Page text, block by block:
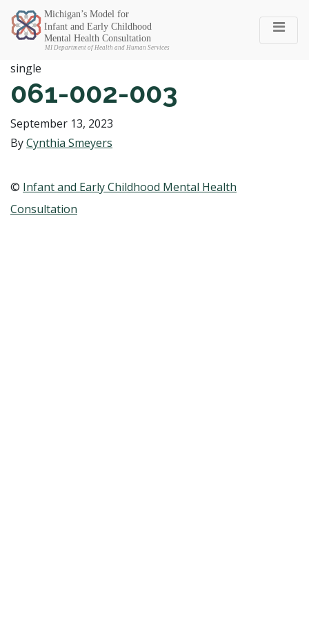
Michigan SEC
single
061-002-003
September 13, 2023
ByCynthia Smeyers
© Infant and Early Childhood Mental Health
Consultation